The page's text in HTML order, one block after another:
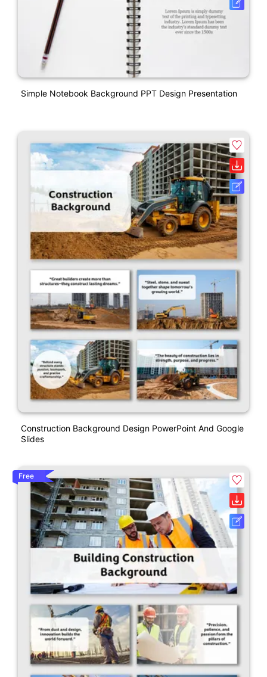
Simple Notebook Background PPT Design Presentation
Construction Background Design PowerPoint And Google
Slides
Free